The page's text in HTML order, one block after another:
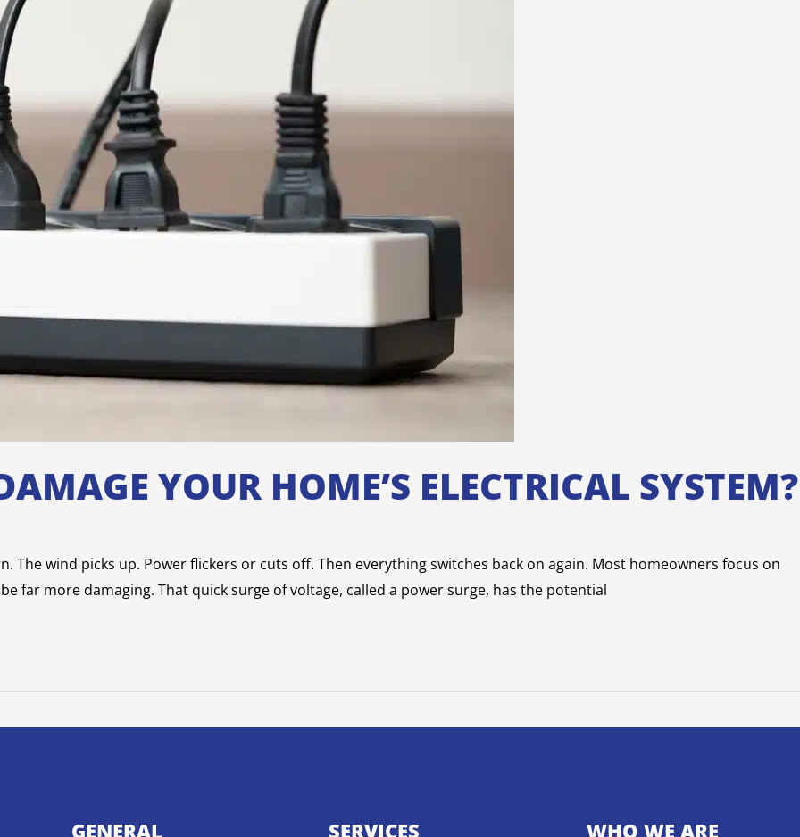
YOUR HOME’S ELECTRICAL SYSTEM?
The wind picks up. Power flickers or cuts off. Then everything switches back on again. Most homeowners focus on
far more damaging. That quick surge of voltage, called a power surge, has the potential
GENERAL SERVICES WHO WE ARE